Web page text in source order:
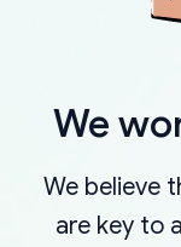
We
We believe
are key to